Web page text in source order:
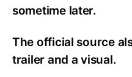
sometime later.
The official source
trailer and a visual.